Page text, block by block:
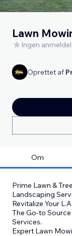
Lawn
Ingen
Oprettet af
Om
Prime Lawn &
Landscaping
Revitalize Your
The Go-to
Services.
Expert Lawn